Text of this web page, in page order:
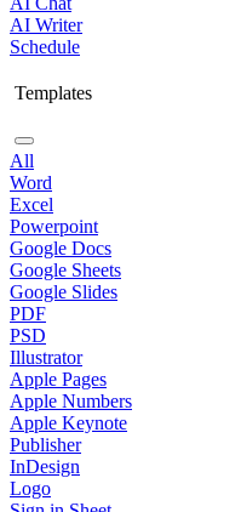
AI Writer
Schedule
Templates
All
Word
Excel
Powerpoint
Google Docs
Google Sheets
Google Slides
PDF
PSD
Illustrator
Apple Pages
Apple Numbers
Apple Keynote
Publisher
InDesign
Logo